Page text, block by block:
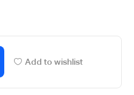
Add to wishlist